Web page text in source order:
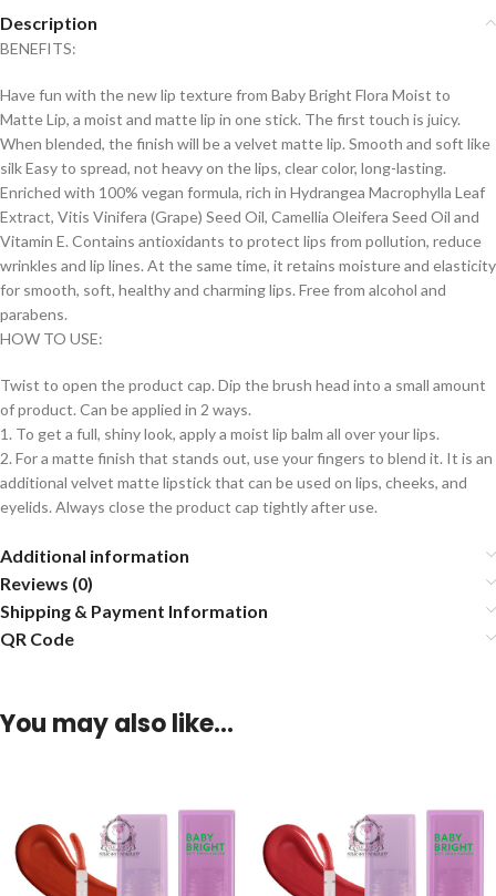
Description
BENEFITS:
Have fun with the new lip texture from Baby Bright Flora Moist to
Matte Lip, a moist and matte lip in one stick. The first touch is juicy.
When blended, the finish will be a velvet matte lip. Smooth and soft like
silk Easy to spread, not heavy on the lips, clear color, long-lasting.
Enriched with 100% vegan formula, rich in Hydrangea Macrophylla Leaf
Extract, Vitis Vinifera (Grape) Seed Oil, Camellia Oleifera Seed Oil and
Vitamin E. Contains antioxidants to protect lips from pollution, reduce
wrinkles and lip lines. At the same time, it retains moisture and elasticity
for smooth, soft, healthy and charming lips. Free from alcohol and
parabens.
HOW TO USE:
Twist to open the product cap. Dip the brush head into a small amount
of product. Can be applied in 2 ways.
1. To get a full, shiny look, apply a moist lip balm all over your lips.
2. For a matte finish that stands out, use your fingers to blend it. It is an
additional velvet matte lipstick that can be used on lips, cheeks, and
eyelids. Always close the product cap tightly after use.
Additional information
Reviews (0)
Shipping & Payment Information
QR Code
You may also like…